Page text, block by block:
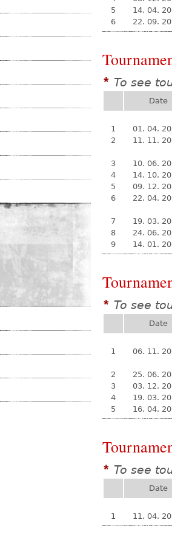
5
14. 04.
6
22. 09.
* To see
Date
1
01. 04.
2
11. 11.
3
10. 06.
4
14. 10.
5
09. 12.
6
22. 04.
7
19. 03.
8
24. 06.
9
14. 01.
* To see
Date
1 06. 11.
2
25. 06.
3
03. 12.
4
19. 03.
5
16. 04.
* To see
Date
1 11. 04.